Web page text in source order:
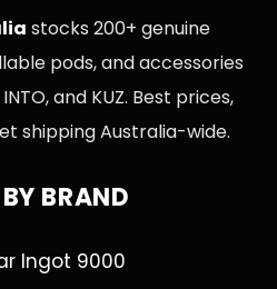
stocks 200+ genuine
pods, and accessories
and KUZ. Best prices,
shipping Australia-wide.
BRAND
Ingot 9000